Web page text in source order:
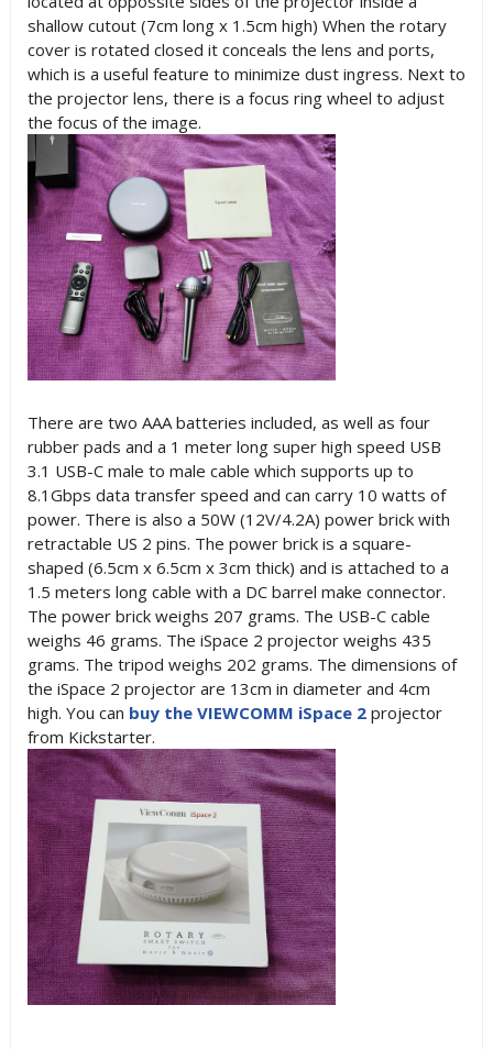
shallow cutout (7cm long x 1.5cm high) When the rotary
cover is rotated closed it conceals the lens and ports,
which is a useful feature to minimize dust ingress. Next to
the projector lens, there is a focus ring wheel to adjust
the focus of the image.
There are two AAA batteries included, as well as four
rubber pads and a 1 meter long super high speed USB
3.1 USB-C male to male cable which supports up to
8.1Gbps data transfer speed and can carry 10 watts of
power. There is also a 50W (12V/4.2A) power brick with
retractable US 2 pins. The power brick is a square-
shaped (6.5cm x 6.5cm x 3cm thick) and is attached to a
1.5 meters long cable with a DC barrel make connector.
The power brick weighs 207 grams. The USB-C cable
weighs 46 grams. The iSpace 2 projector weighs 435
grams. The tripod weighs 202 grams. The dimensions of
the iSpace 2 projector are 13cm in diameter and 4cm
high. You can buy the VIEWCOMM iSpace 2projector
from Kickstarter.